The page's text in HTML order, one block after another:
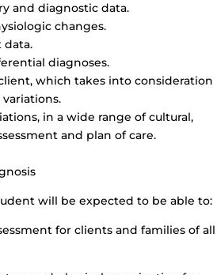
and diagnostic data.
changes.
data.
diagnoses.
which takes into consideration
in a wide range of cultural,
and plan of care.
will be expected to be able to:
for clients and families of all